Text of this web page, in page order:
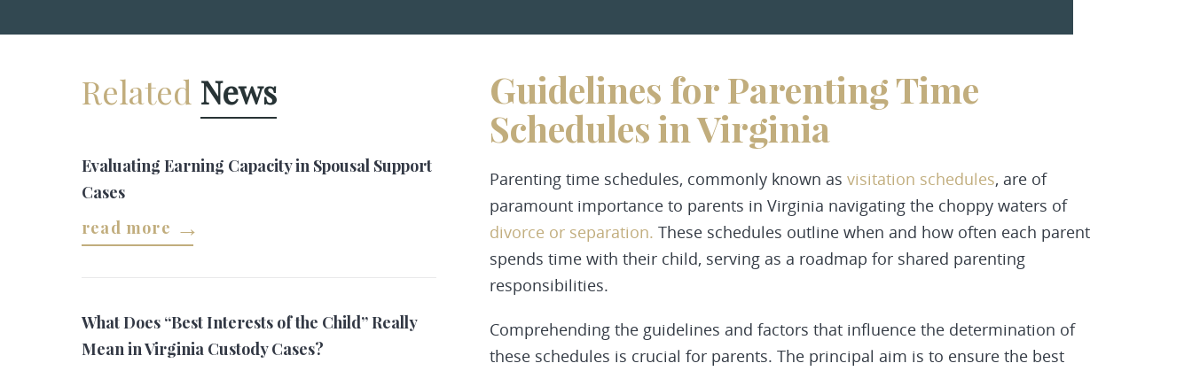
Guidelines for Parenting Time
Schedules in Virginia
Parenting time schedules, commonly known as visitation schedules, are of
paramount importance to parents in Virginia navigating the choppy waters of
divorce or separation. These schedules outline when and how often each parent
spends time with their child, serving as a roadmap for shared parenting
responsibilities.
Comprehending the guidelines and factors that influence the determination of
these schedules is crucial for parents. The principal aim is to ensure the best
Related News
Evaluating Earning Capacity in Spousal Support
Cases
read more
What Does “Best Interests of the Child” Really
Mean in Virginia Custody Cases?